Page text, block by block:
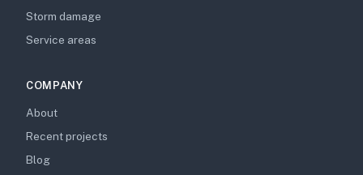
Storm damage
Service areas
COMPANY
About
Recent projects
Blog